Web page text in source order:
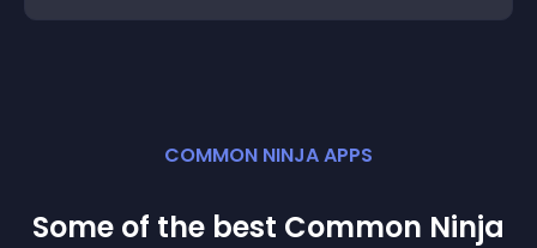
COMMON NINJA APPS
Some of the best Common Ninja